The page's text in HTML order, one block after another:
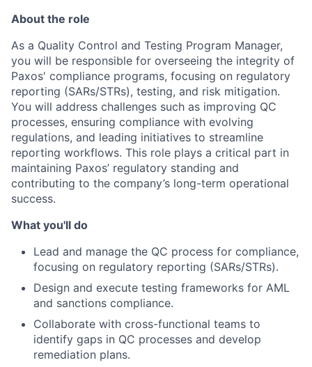
About the role
As a Quality Control and Testing Program Manager,
you will be responsible for overseeing the integrity of
Paxos' compliance programs, focusing on regulatory
reporting (SARs/STRs), testing, and risk mitigation.
You will address challenges such as improving QC
processes, ensuring compliance with evolving
regulations, and leading initiatives to streamline
reporting workflows. This role plays a critical part in
maintaining Paxos’ regulatory standing and
contributing to the company’s long-term operational
success.
What you'll do
Lead and manage the QC process for compliance,
focusing on regulatory reporting (SARs/STRs).
Design and execute testing frameworks for AML
and sanctions compliance.
Collaborate with cross-functional teams to
identify gaps in QC processes and develop
remediation plans.